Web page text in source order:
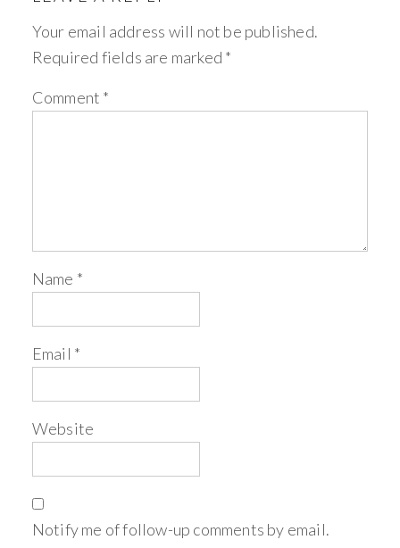
Your email address will not be published.
Required fields are marked *
Comment *
Name *
Email *
Website
Notify me of follow-up comments by email.